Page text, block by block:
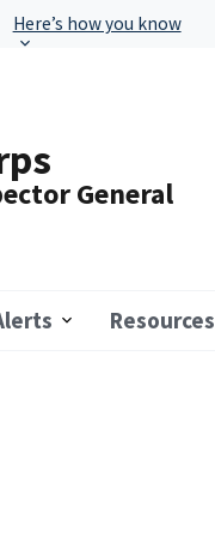
Here’s how you know
General
Resources